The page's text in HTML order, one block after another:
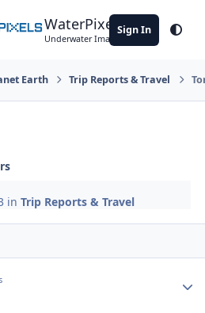
WaterPixels
Underwater Imaging Community
Sign In
Earth Trip Reports & Travel
inTrip Reports & Travel